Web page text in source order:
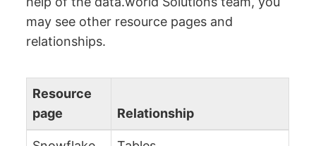
may see other resource pages and
relationships.
Resource
page
Relationship